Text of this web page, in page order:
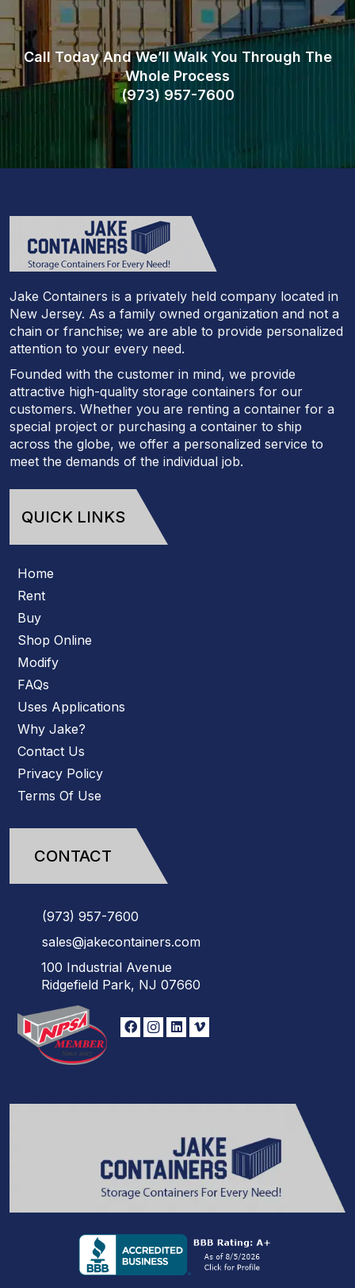
Call Today And We’ll Walk You Through The
Whole Process
(973) 957-7600
Jake Containers is a privately held company located in
New Jersey. As a family owned organization and not a
chain or franchise; we are able to provide personalized
attention to your every need.
Founded with the customer in mind, we provide
attractive high-quality storage containers for our
customers. Whether you are renting a container for a
special project or purchasing a container to ship
across the globe, we offer a personalized service to
meet the demands of the individual job.
QUICK LINKS
Home
Rent
Buy
Shop Online
Modify
FAQs
Uses Applications
Why Jake?
Contact Us
Privacy Policy
Terms Of Use
CONTACT
(973) 957-7600
sales@jakecontainers.com
100 Industrial Avenue
Ridgefield Park, NJ 07660